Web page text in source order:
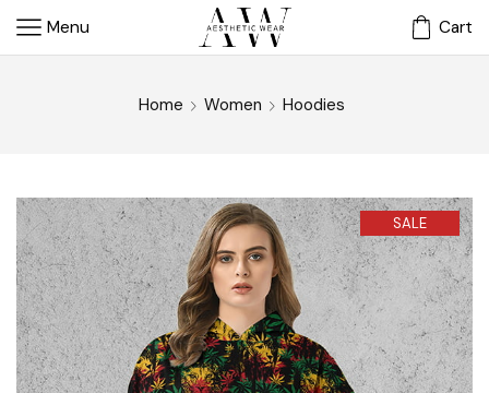
Menu Cart
Home Women Hoodies
SALE